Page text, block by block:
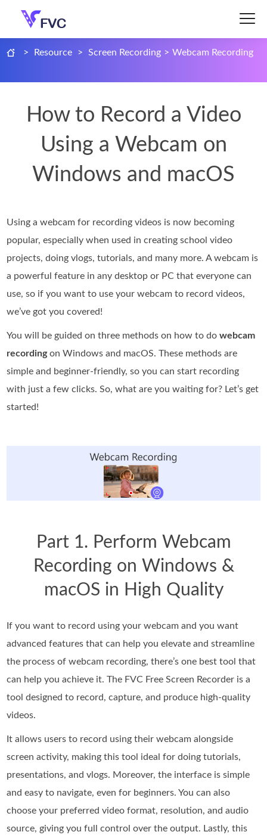
> Resource > Screen Recording > Webcam Recording
How to Record a Video
Using a Webcam on
Windows and macOS
Using a webcam for recording videos is now becoming
popular, especially when used in creating school video
projects, doing vlogs, tutorials, and many more. A webcam is
a powerful feature in any desktop or PC that everyone can
use, so if you want to use your webcam to record videos,
we’ve got you covered!
You will be guided on three methods on how to dowebcam
recordingon Windows and macOS. These methods are
simple and beginner-friendly, so you can start recording
with just a few clicks. So, what are you waiting for? Let’s get
started!
Part 1. Perform Webcam
Recording on Windows &
macOS in High Quality
If you want to record using your webcam and you want
advanced features that can help you elevate and streamline
the process of webcam recording, there’s one best tool that
can help you achieve it. The FVC Free Screen Recorder is a
tool designed to record, capture, and produce high-quality
videos.
It allows users to record using their webcam alongside
screen activity, making this tool ideal for doing tutorials,
presentations, and vlogs. Moreover, the interface is simple
and easy to navigate, even for beginners. You can also
choose your preferred video format, resolution, and audio
source, giving you full control over the output. Lastly, this